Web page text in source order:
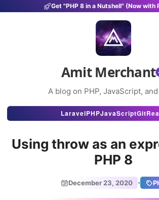
Get "PHP 8 in a Nutshell" (Now with
Amit Merchant
A blog on PHP, JavaScript,
Articles
Projects
LaravelPHPJavaScriptGit
Using throw as an
PHP 8
December 23, 2020 ·